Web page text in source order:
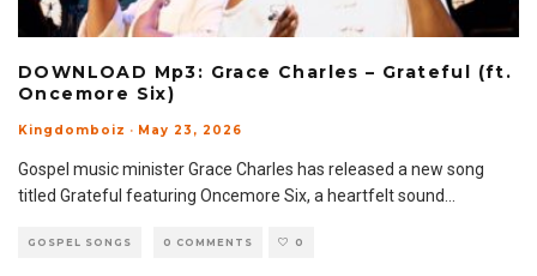
DOWNLOAD Mp3: Grace Charles – Grateful (ft.
Oncemore Six)
Kingdomboiz · May 23, 2026
Gospel music minister Grace Charles has released a new song
titled Grateful featuring Oncemore Six, a heartfelt sound
GOSPEL SONGS 0 COMMENTS 0